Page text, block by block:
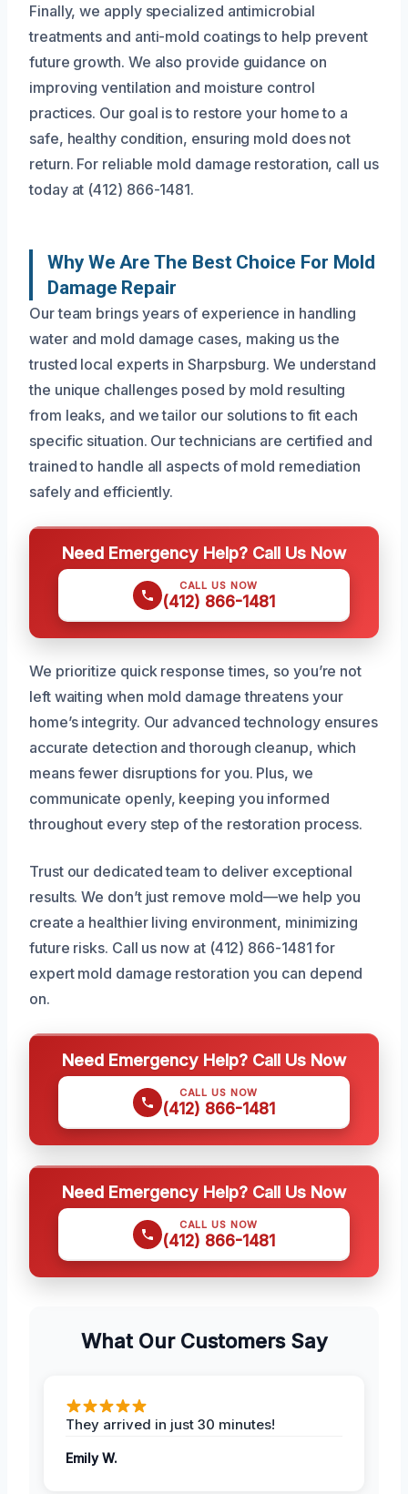
Finally, we apply specialized antimicrobial
treatments and anti-mold coatings to help prevent
future growth. We also provide guidance on
improving ventilation and moisture control
practices. Our goal is to restore your home to a
safe, healthy condition, ensuring mold does not
return. For reliable mold damage restoration, call us
today at (412) 866-1481.
Why We Are The Best Choice For Mold
Damage Repair
Our team brings years of experience in handling
water and mold damage cases, making us the
trusted local experts in Sharpsburg. We understand
the unique challenges posed by mold resulting
from leaks, and we tailor our solutions to fit each
specific situation. Our technicians are certified and
trained to handle all aspects of mold remediation
safely and efficiently.
Need Emergency Help? Call Us Now
CALL US NOW
(412) 866-1481
We prioritize quick response times, so you’re not
left waiting when mold damage threatens your
home’s integrity. Our advanced technology ensures
accurate detection and thorough cleanup, which
means fewer disruptions for you. Plus, we
communicate openly, keeping you informed
throughout every step of the restoration process.
Trust our dedicated team to deliver exceptional
results. We don’t just remove mold—we help you
create a healthier living environment, minimizing
future risks. Call us now at (412) 866-1481 for
expert mold damage restoration you can depend
on.
Need Emergency Help? Call Us Now
CALL US NOW
(412) 866-1481
Need Emergency Help? Call Us Now
CALL US NOW
(412) 866-1481
What Our Customers Say
They arrived in just 30 minutes!
Emily W.